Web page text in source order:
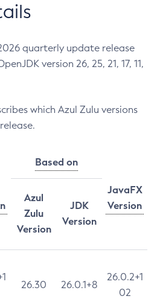
quarterly update release
version 26, 25, 21, 17, 11,
which Azul Zulu versions
Based on
JavaFX
Version
Azul
Zulu
Version
JDK
Version
26.30 26.0.1+8
26.0.2+1
02